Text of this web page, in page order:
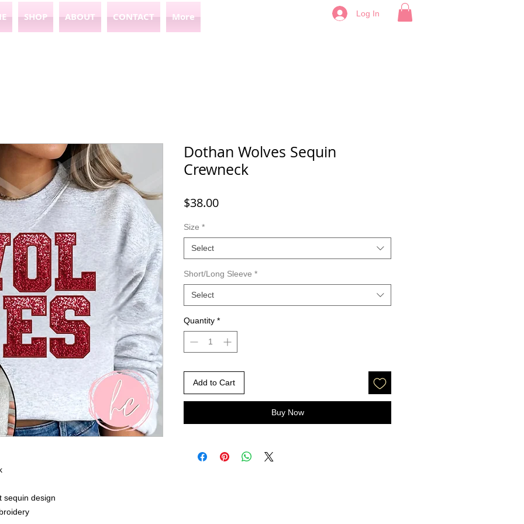
SHOP ABOUT CONTACT More Log In
sequin design
Dothan Wolves Sequin
Crewneck
$38.00Price
Size *
Select
Short/Long Sleeve *
Select
Quantity *
Add to Cart
Buy Now